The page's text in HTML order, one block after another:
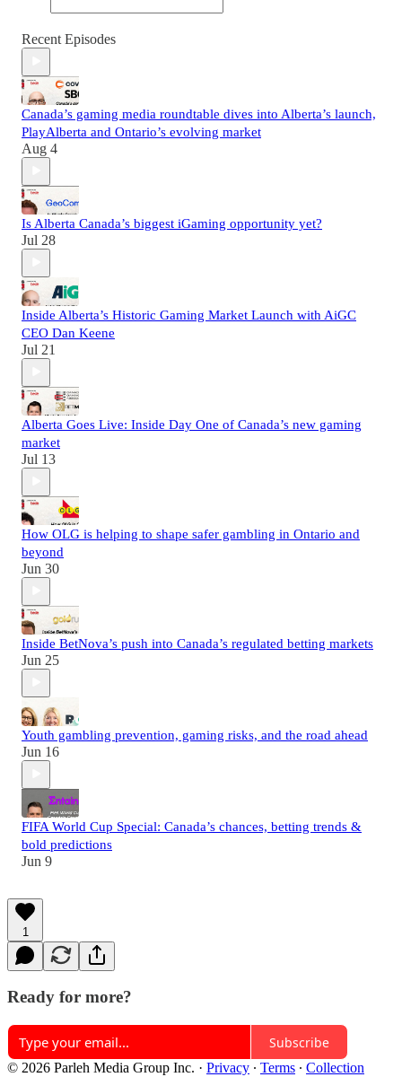
Recent Episodes
Canada’s gaming media roundtable dives into Alberta’s launch,
PlayAlberta and Ontario’s evolving market
Aug 4
Is Alberta Canada’s biggest iGaming opportunity yet?
Jul 28
Inside Alberta’s Historic Gaming Market Launch with AiGC
CEO Dan Keene
Jul 21
Alberta Goes Live: Inside Day One of Canada’s new gaming
market
Jul 13
How OLG is helping to shape safer gambling in Ontario and
beyond
Jun 30
Inside BetNova’s push into Canada’s regulated betting markets
Jun 25
Youth gambling prevention, gaming risks, and the road ahead
Jun 16
FIFA World Cup Special: Canada’s chances, betting trends &
bold predictions
Jun 9
1
Ready for more?
Subscribe
© 2026 Parleh Media Group Inc. · Privacy ∙ Terms ∙ Collection